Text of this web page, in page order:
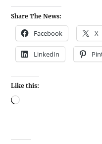
Share The News:
Facebook X
LinkedIn
Like this: